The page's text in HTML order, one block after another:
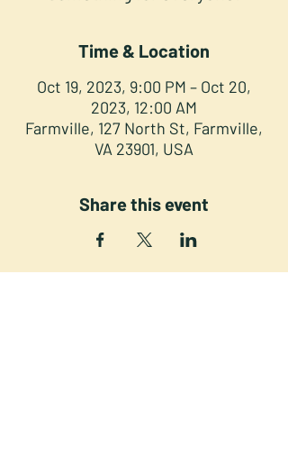
Time & Location
Oct 19, 2023, 9:00 PM – Oct 20,
2023, 12:00 AM
Farmville, 127 North St, Farmville,
VA 23901, USA
Share this event